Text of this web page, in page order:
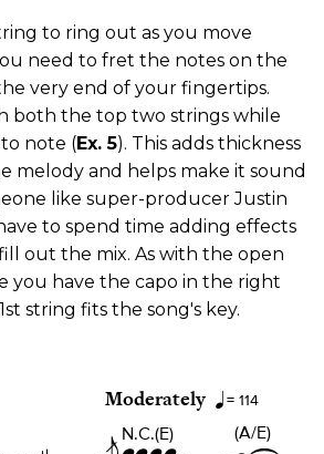
to ring out as you move
need to fret the notes on the
very end of your fingertips.
both the top two strings while
note (Ex. 5). This adds thickness
melody and helps make it sound
like super-producer Justin
to spend time adding effects
out the mix. As with the open
you have the capo in the right
string fits the song's key.